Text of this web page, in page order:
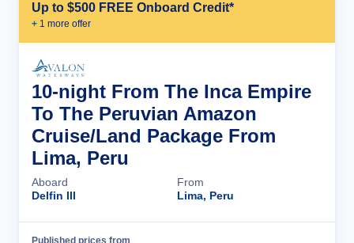
Up to $500 FREE Onboard Credit*
+ 1 more offer
10-night From The Inca Empire
To The Peruvian Amazon
Cruise/Land Package From
Lima, Peru
Aboard
Delfin III
From
Lima, Peru